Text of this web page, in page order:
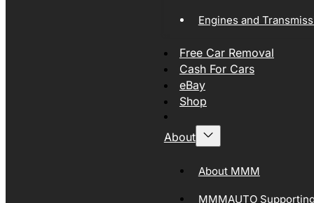
Engines and
Free Car Removal
Cash For Cars
eBay
Shop
About
About MMM
MMMAUTO